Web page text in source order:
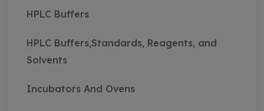
HPLC Buffers
HPLC Buffers,Standards, Reagents, and
Solvents
Incubators And Ovens